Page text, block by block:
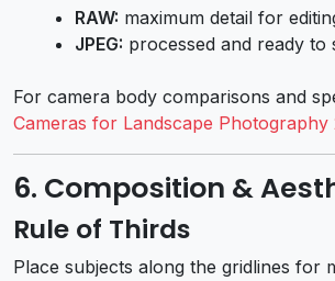
RAW: maximum detail for
JPEG: processed and ready to
For camera body comparisons and
Cameras for Landscape Photography
6. Composition &
Rule of Thirds
Place subjects along the gridlines for